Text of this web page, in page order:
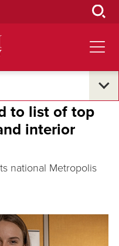
to list of top
interior
national Metropolis